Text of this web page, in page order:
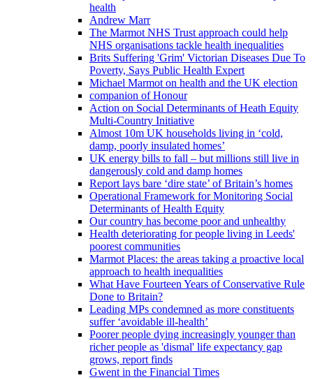
health
Andrew Marr
The Marmot NHS Trust approach could help
NHS organisations tackle health inequalities
Brits Suffering 'Grim' Victorian Diseases Due To
Poverty, Says Public Health Expert
Michael Marmot on health and the UK election
companion of Honour
Action on Social Determinants of Heath Equity
Multi-Country Initiative
Almost 10m UK households living in ‘cold,
damp, poorly insulated homes’
UK energy bills to fall – but millions still live in
dangerously cold and damp homes
Report lays bare ‘dire state’ of Britain’s homes
Operational Framework for Monitoring Social
Determinants of Health Equity
Our country has become poor and unhealthy
Health deteriorating for people living in Leeds'
poorest communities
Marmot Places: the areas taking a proactive local
approach to health inequalities
What Have Fourteen Years of Conservative Rule
Done to Britain?
Leading MPs condemned as more constituents
suffer ‘avoidable ill-health’
Poorer people dying increasingly younger than
richer people as 'dismal' life expectancy gap
grows, report finds
Gwent in the Financial Times